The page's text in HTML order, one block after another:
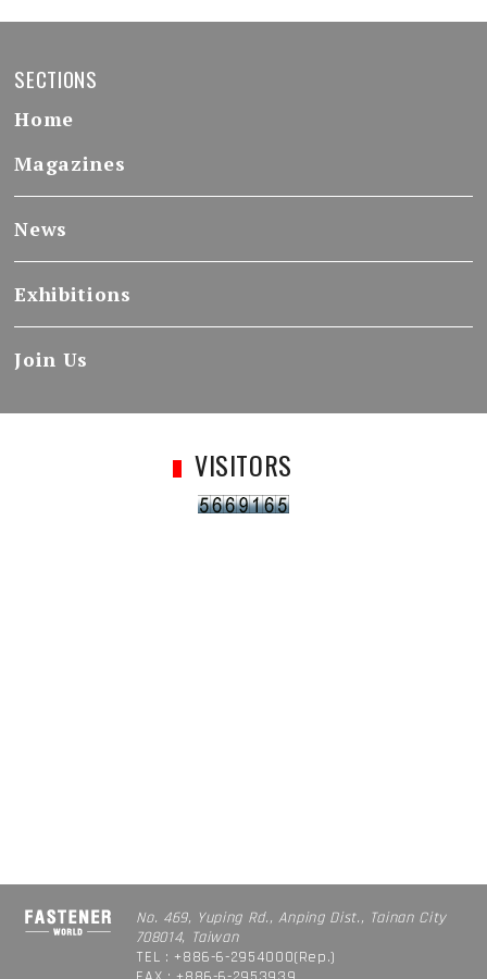
SECTIONS
Home
Magazines
News
Exhibitions
Join Us
VISITORS
No. 469, Yuping Rd., Anping Dist., Tainan City
708014, Taiwan
TEL : +886-6-2954000(Rep.)